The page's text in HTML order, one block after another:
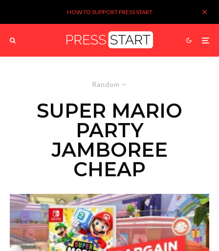
HOW TO SUPPORT PRESS START
Random
SUPER MARIO
PARTY
JAMBOREE
CHEAP